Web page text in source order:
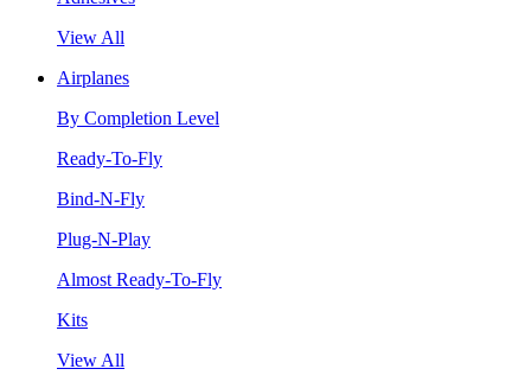
View All
Airplanes
By Completion Level
Ready-To-Fly
Bind-N-Fly
Plug-N-Play
Almost Ready-To-Fly
Kits
View All